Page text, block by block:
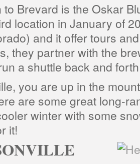
to Brevard is the Oskar
location in January of
and it offer tours
they partner with the
a shuttle back and
you are up in the
are some great long-
winter with some
it!